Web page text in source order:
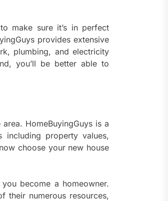
make sure it’s in perfect
provides extensive
plumbing, and electricity
you’ll be better able to
HomeBuyingGuys is a
property values,
choose your new house
become a homeowner.
their numerous resources,